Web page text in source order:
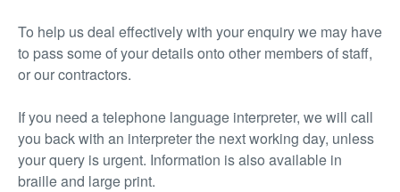
To help us deal effectively with your enquiry we may have
to pass some of your details onto other members of staff,
or our contractors.
If you need a telephone language interpreter, we will call
you back with an interpreter the next working day, unless
your query is urgent. Information is also available in
braille and large print.